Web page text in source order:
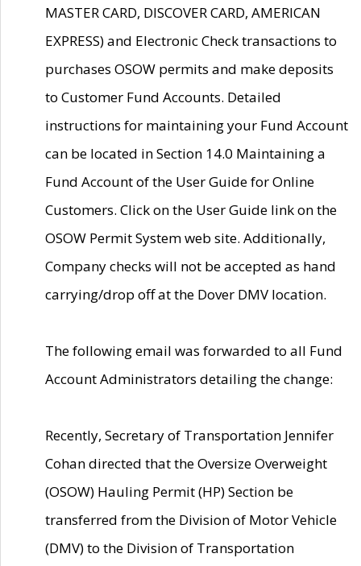
MASTER CARD, DISCOVER CARD, AMERICAN
EXPRESS) and Electronic Check transactions to
purchases OSOW permits and make deposits
to Customer Fund Accounts. Detailed
instructions for maintaining your Fund Account
can be located in Section 14.0 Maintaining a
Fund Account of the User Guide for Online
Customers. Click on the User Guide link on the
OSOW Permit System web site. Additionally,
Company checks will not be accepted as hand
carrying/drop off at the Dover DMV location.
The following email was forwarded to all Fund
Account Administrators detailing the change:
Recently, Secretary of Transportation Jennifer
Cohan directed that the Oversize Overweight
(OSOW) Hauling Permit (HP) Section be
transferred from the Division of Motor Vehicle
(DMV) to the Division of Transportation